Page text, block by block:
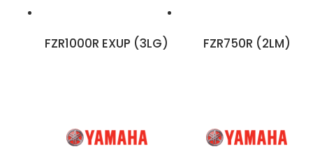
FZR1000R EXUP (3LG) FZR750R (2LM)